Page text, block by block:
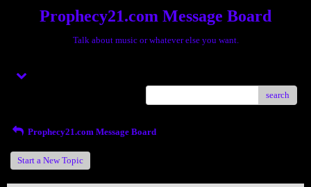
Prophecy21.com Message Board
Talk about music or whatever else you want.
search
Prophecy21.com Message Board
Start a New Topic